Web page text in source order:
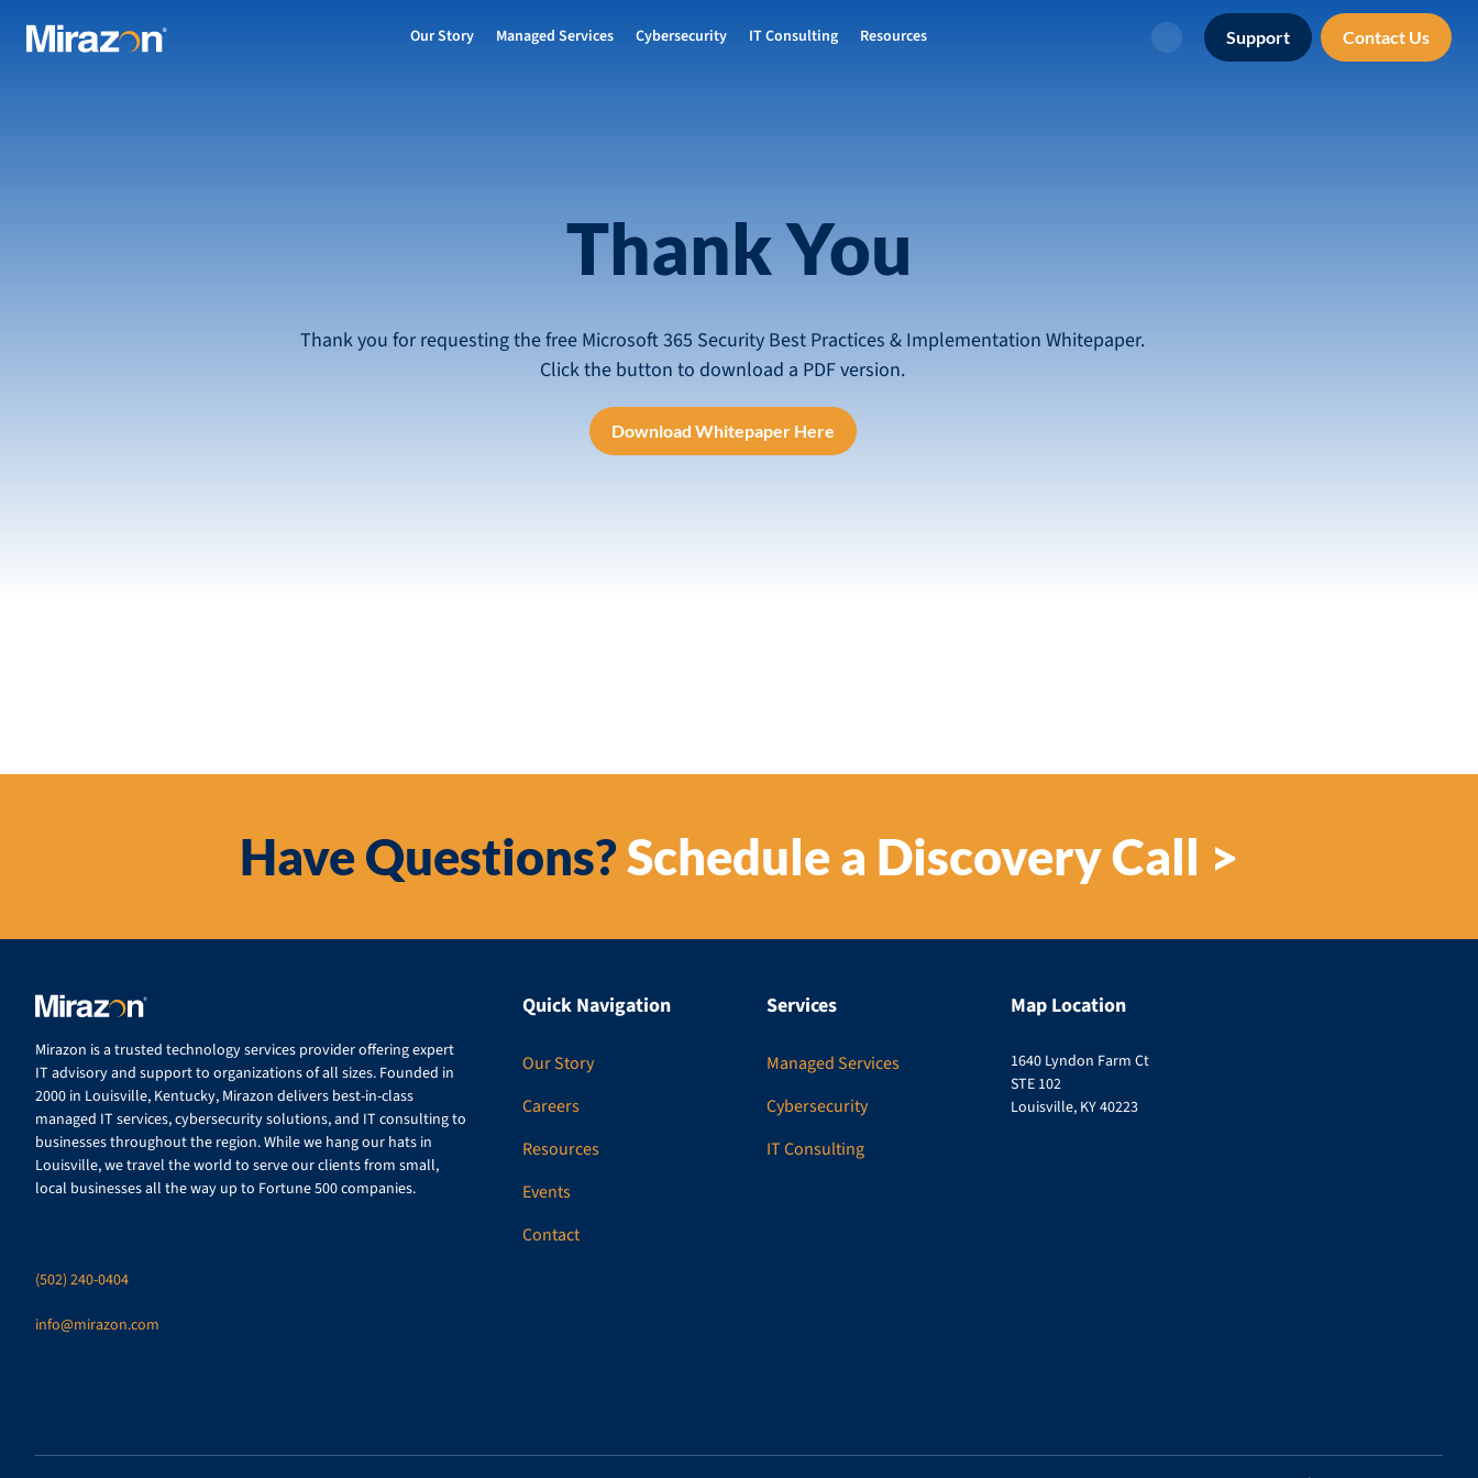
Our Story Managed Services Cybersecurity IT Consulting Resources Search Support Contact Us
Thank You
Thank you for requesting the free Microsoft 365 Security Best Practices & Implementation Whitepaper.
Click the button to download a PDF version.
Download Whitepaper Here
Have Questions?Schedule a Discovery Call >
Mirazon is a trusted technology services provider offering expert
IT advisory and support to organizations of all sizes. Founded in
2000 in Louisville, Kentucky, Mirazon delivers best-in-class
managed IT services, cybersecurity solutions, and IT consulting to
businesses throughout the region. While we hang our hats in
Louisville, we travel the world to serve our clients from small,
local businesses all the way up to Fortune 500 companies.
(502) 240-0404
info@mirazon.com
Quick Navigation
Our Story
Careers
Resources
Events
Contact
Services
Managed Services
Cybersecurity
IT Consulting
Map Location
1640 Lyndon Farm Ct
STE 102
Louisville, KY 40223